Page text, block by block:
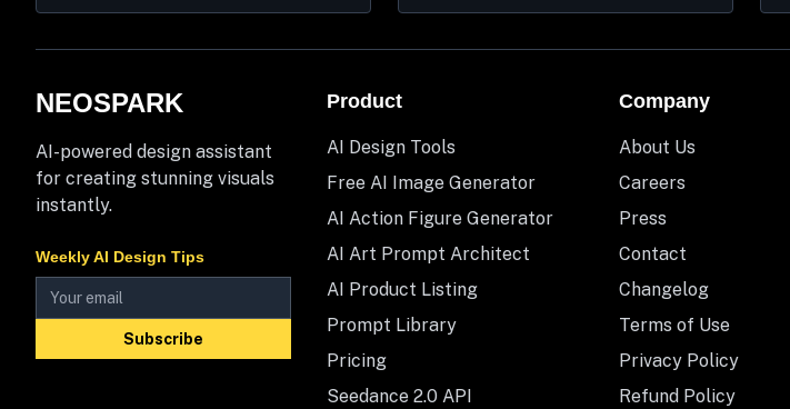
NEOSPARK
AI-powered design assistant
for creating stunning visuals
instantly.
Weekly AI Design Tips
Subscribe
Product
AI Design Tools
Free AI Image Generator
AI Action Figure Generator
AI Art Prompt Architect
AI Product Listing
Prompt Library
Pricing
Seedance 2.0 API
Company
About Us
Careers
Press
Contact
Changelog
Terms of Use
Privacy Policy
Refund Policy